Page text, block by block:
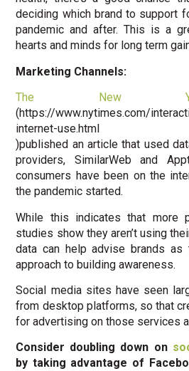
deciding which brand to support
pandemic and after. This is a
hearts and minds for long term
Marketing Channels:
The New
(https://www.nytimes.com/
internet-use.html
)published an article that used
providers, SimilarWeb and
consumers have been on the
the pandemic started.
While this indicates that more
studies show they aren’t using
data can help advise brands
approach to building awareness.
Social media sites have seen
from desktop platforms, so that
for advertising on those services
Consider doubling down on
by taking advantage of